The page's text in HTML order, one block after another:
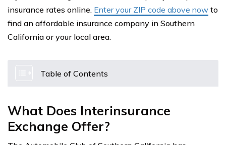
insurance rates online. Enter your ZIP code above now to
find an affordable insurance company in Southern
California or your local area.
Table of Contents
What Does Interinsurance
Exchange Offer?